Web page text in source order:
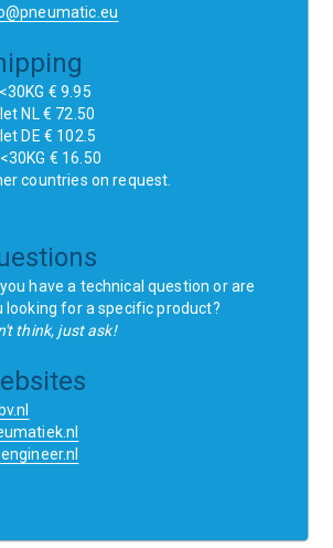
€ 9.95
NL € 72.50
DE € 102.5
<30KG € 16.50
countries on request.
you have a technical question or are
looking for a specific product?
think, just ask!